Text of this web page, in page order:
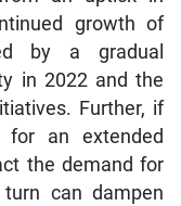
growth of
by a gradual
in 2022 and the
Further, if
for an extended
the demand for
can dampen